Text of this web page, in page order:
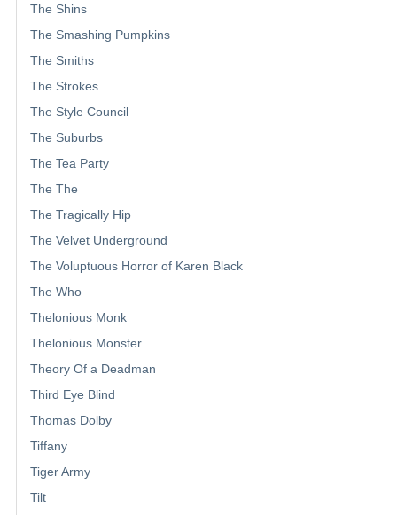
The Shins
The Smashing Pumpkins
The Smiths
The Strokes
The Style Council
The Suburbs
The Tea Party
The The
The Tragically Hip
The Velvet Underground
The Voluptuous Horror of Karen Black
The Who
Thelonious Monk
Thelonious Monster
Theory Of a Deadman
Third Eye Blind
Thomas Dolby
Tiffany
Tiger Army
Tilt